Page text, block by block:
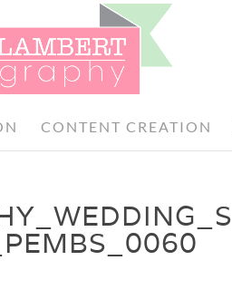
CONTENT CREATION